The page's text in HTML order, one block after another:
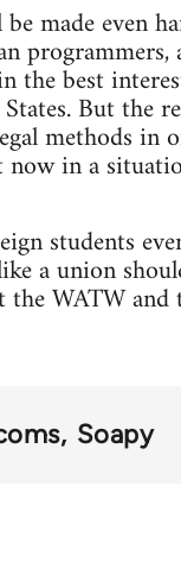
made even
programmers,
the best
But the
methods in
now in a
students
a union
WATW and
Soapy